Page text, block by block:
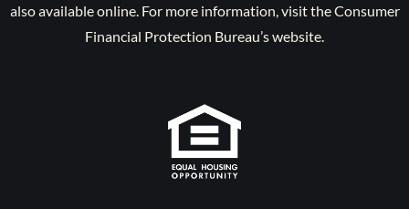
also available online. For more information, visit the Consumer
Financial Protection Bureau’s website.